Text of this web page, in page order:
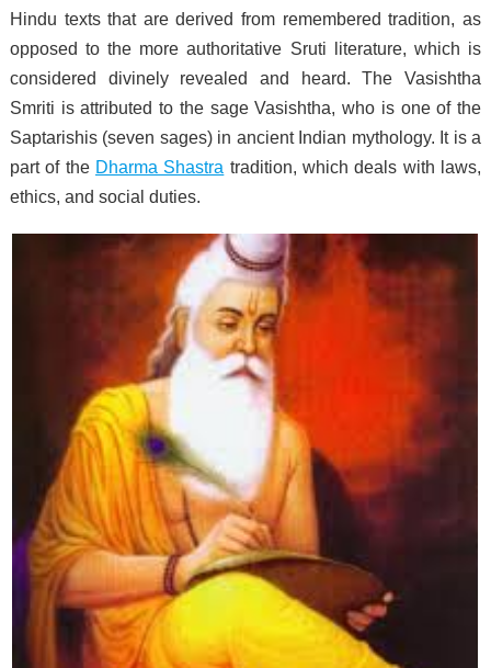
Hindu texts that are derived from remembered tradition, as
opposed to the more authoritative Sruti literature, which is
considered divinely revealed and heard. The Vasishtha
Smriti is attributed to the sage Vasishtha, who is one of the
Saptarishis (seven sages) in ancient Indian mythology. It is a
part of the Dharma Shastra tradition, which deals with laws,
ethics, and social duties.